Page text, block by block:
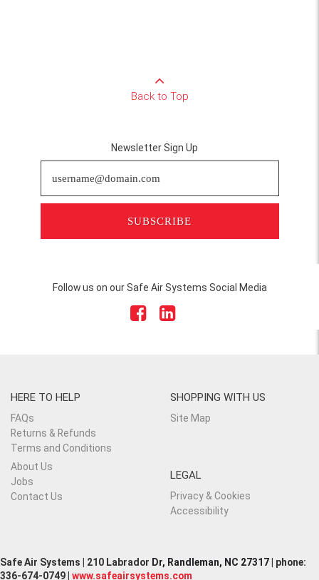
Back to Top
Newsletter Sign Up
SUBSCRIBE
Follow us on our Safe Air Systems Social Media
HERE TO HELP
FAQs
Returns & Refunds
Terms and Conditions
SHOPPING WITH US
Site Map
About Us
Jobs
Contact Us
LEGAL
Privacy & Cookies
Accessibility
Safe Air Systems | 210 Labrador Dr, Randleman, NC 27317 | phone:
336-674-0749 | www.safeairsystems.com